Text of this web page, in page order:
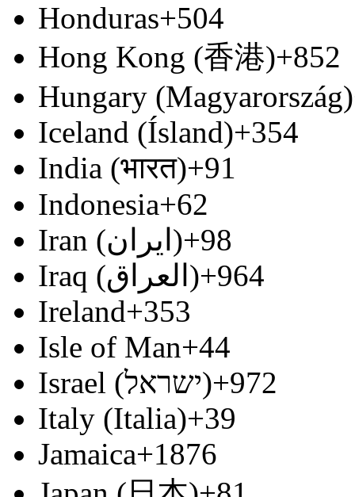
Honduras+504
Hong Kong (香港)+852
Hungary (Magyarország)
Iceland (Ísland)+354
India (भारत)+91
Indonesia+62
Iran (‫ایران‬‎)+98
Iraq (‫العراق‬‎)+964
Ireland+353
Isle of Man+44
Israel (‫ישראל‬‎)+972
Italy (Italia)+39
Jamaica+1876